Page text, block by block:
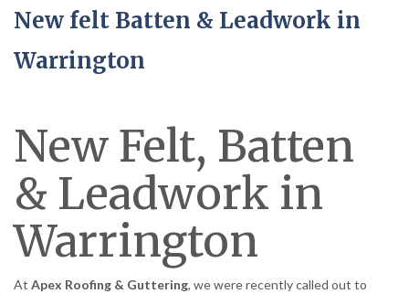
New felt Batten & Leadwork in
Warrington
New Felt, Batten
& Leadwork in
Warrington
At Apex Roofing & Guttering, we were recently called out to